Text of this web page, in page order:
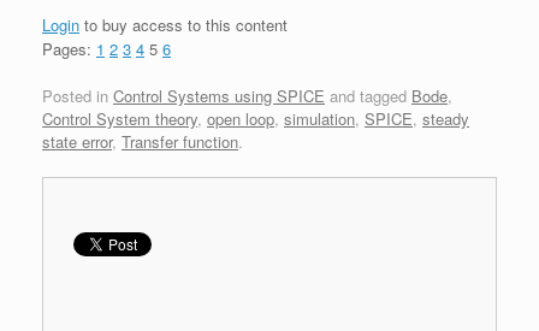
Login to buy access to this content
Pages: 1 2 3 4 5 6
Posted in Control Systems using SPICE and tagged Bode,
Control System theory, open loop, simulation, SPICE, steady
state error, Transfer function.